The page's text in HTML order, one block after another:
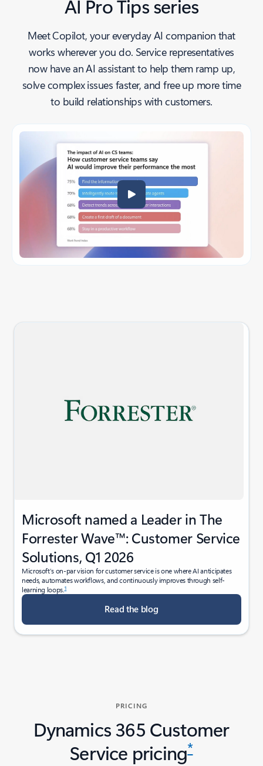
AI Pro Tips series
Meet Copilot, your everyday AI companion that
works wherever you do. Service representatives
now have an AI assistant to help them ramp up,
solve complex issues faster, and free up more time
to build relationships with customers.
Microsoft named a Leader in The
Forrester Wave™: Customer Service
Solutions, Q1 2026
Microsoft’s on-par vision for customer service is one where AI anticipates
needs, automates workflows, and continuously improves through self-
learning loops.1
Read the blog
PRICING
Dynamics 365 Customer
Service pricing*